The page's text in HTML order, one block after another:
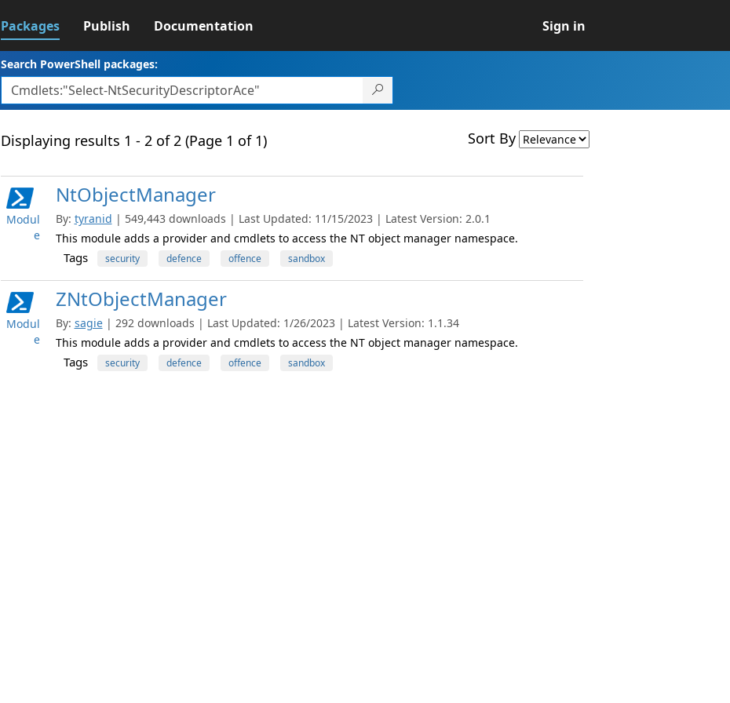
Packages Publish Documentation Sign in
Search PowerShell packages:
Displaying results 1 - 2 of 2 (Page 1 of 1) Sort By
Modul
e
NtObjectManager
By: tyranid | 549,443 downloads | Last Updated: 11/15/2023 | Latest Version: 2.0.1
This module adds a provider and cmdlets to access the NT object manager namespace.
Tags security defence offence sandbox
Modul
e
ZNtObjectManager
By: sagie | 292 downloads | Last Updated: 1/26/2023 | Latest Version: 1.1.34
This module adds a provider and cmdlets to access the NT object manager namespace.
Tags security defence offence sandbox